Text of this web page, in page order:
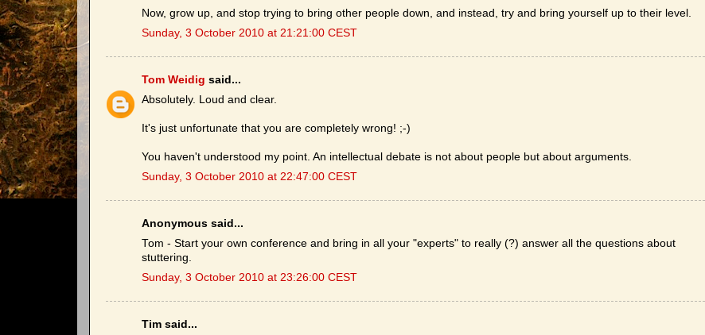
Now, grow up, and stop trying to bring other people down, and instead, try and bring yourself up to their level.
Sunday, 3 October 2010 at 21:21:00 CEST
Tom Weidig said...
Absolutely. Loud and clear.
It's just unfortunate that you are completely wrong! ;-)
You haven't understood my point. An intellectual debate is not about people but about arguments.
Sunday, 3 October 2010 at 22:47:00 CEST
Anonymous said...
Tom - Start your own conference and bring in all your "experts" to really (?) answer all the questions about
stuttering.
Sunday, 3 October 2010 at 23:26:00 CEST
Tim said...